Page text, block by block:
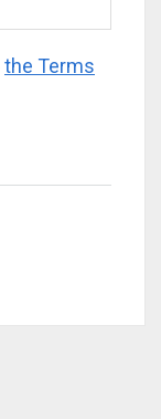
the Terms